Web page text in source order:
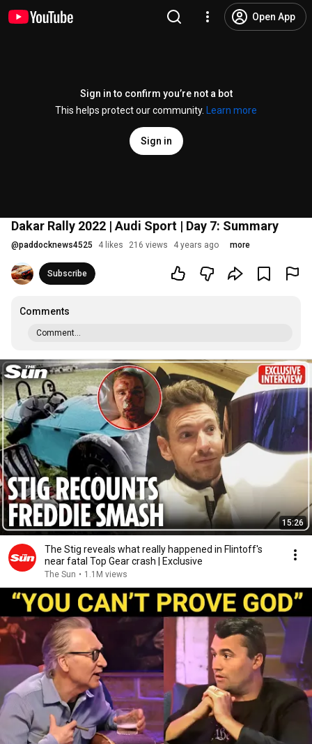
Open App
Sign in to confirm you’re not a bot
This helps protect our community.
Learn more
Sign in
Dakar Rally 2022 | Audi Sport | Day 7: Summary
@paddocknews4525 4 likes 216 views 4 years ago more
Subscribe
Comments
Comment...
15:26
The Stig reveals what really happened in Flintoff's
near fatal Top Gear crash | Exclusive
The Sun • 1.1M views